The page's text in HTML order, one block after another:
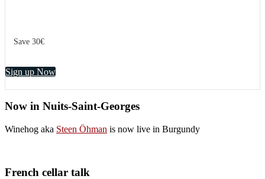
Save 30€
Sign up Now
Now in Nuits-Saint-Georges
Winehog aka Steen Öhman is now live in Burgundy
French cellar talk